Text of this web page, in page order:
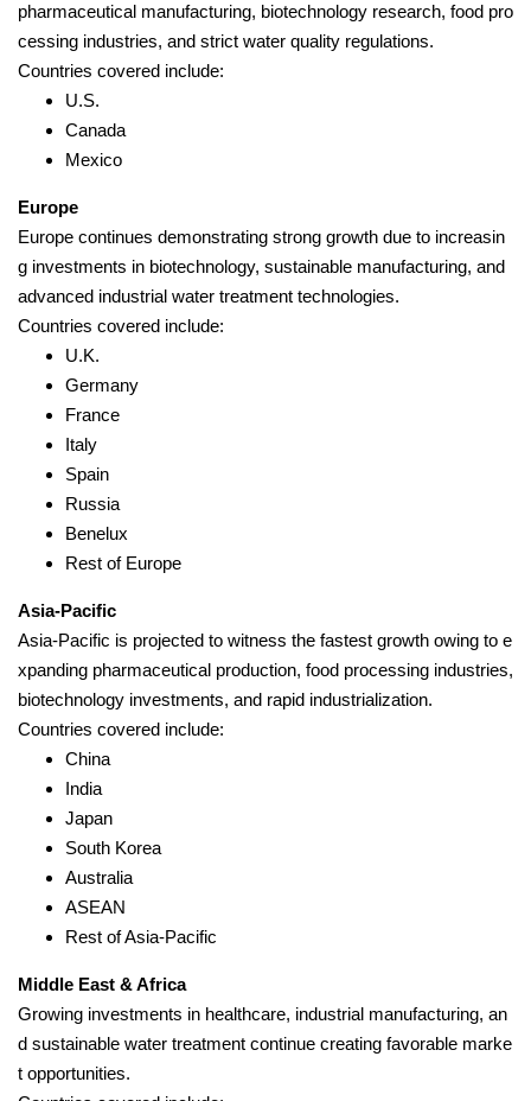
pharmaceutical manufacturing, biotechnology research, food pro
cessing industries, and strict water quality regulations.
Countries covered include:
U.S.
Canada
Mexico
Europe
Europe continues demonstrating strong growth due to increasin
g investments in biotechnology, sustainable manufacturing, and
advanced industrial water treatment technologies.
Countries covered include:
U.K.
Germany
France
Italy
Spain
Russia
Benelux
Rest of Europe
Asia-Pacific
Asia-Pacific is projected to witness the fastest growth owing to e
xpanding pharmaceutical production, food processing industries,
biotechnology investments, and rapid industrialization.
Countries covered include:
China
India
Japan
South Korea
Australia
ASEAN
Rest of Asia-Pacific
Middle East & Africa
Growing investments in healthcare, industrial manufacturing, an
d sustainable water treatment continue creating favorable marke
t opportunities.